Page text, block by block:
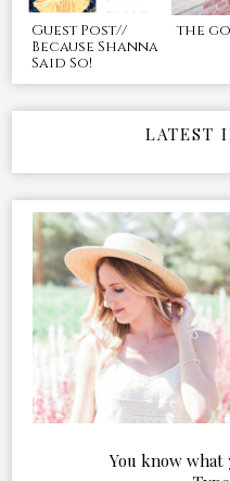
Guest Post//
Because Shanna
Said So!
the
LATEST
You know what